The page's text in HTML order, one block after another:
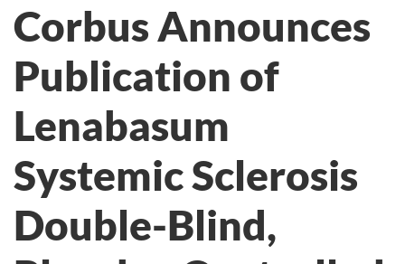
Corbus Announces
Publication of
Lenabasum
Systemic Sclerosis
Double-Blind,